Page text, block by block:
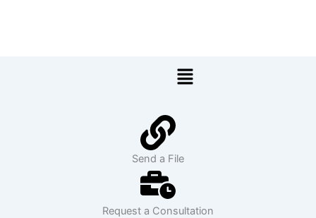
Menu
Send a File
Request a Consultation